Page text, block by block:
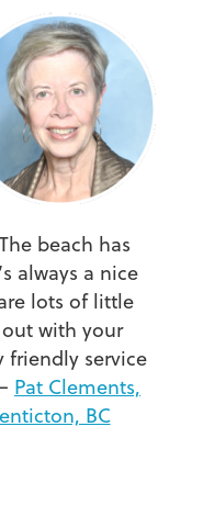
beach has
always a nice
lots of little
with your
friendly service
Pat Clements,
BC